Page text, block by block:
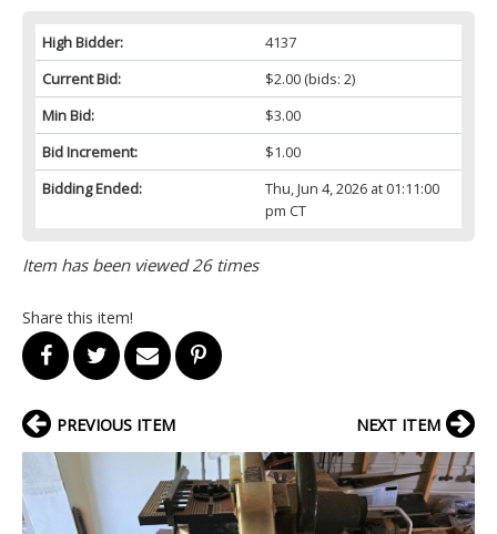
High Bidder:
4137
Current Bid:
$2.00(bids: 2)
Min Bid:
$3.00
Bid Increment:
$1.00
Bidding Ended:
Thu, Jun 4, 2026 at 01:11:00
pm CT
Item has been viewed 26 times
Share this item!
PREVIOUS ITEM NEXT ITEM